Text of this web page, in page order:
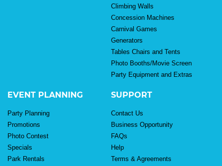
Climbing Walls
Concession Machines
Carnival Games
Generators
Tables Chairs and Tents
Photo Booths/Movie Screen
Party Equipment and Extras
EVENT PLANNING
Party Planning
Promotions
Photo Contest
Specials
Park Rentals
SUPPORT
Contact Us
Business Opportunity
FAQs
Help
Terms & Agreements